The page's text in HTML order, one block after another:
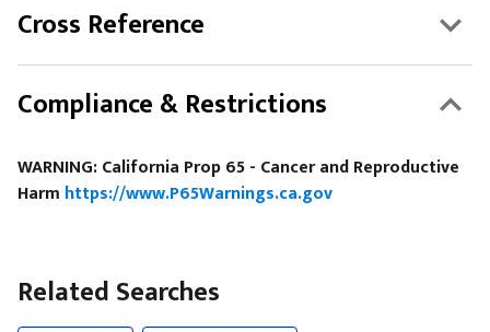
Cross Reference
Compliance & Restrictions
WARNING: California Prop 65 - Cancer and Reproductive
Harm https://www.P65Warnings.ca.gov
Related Searches